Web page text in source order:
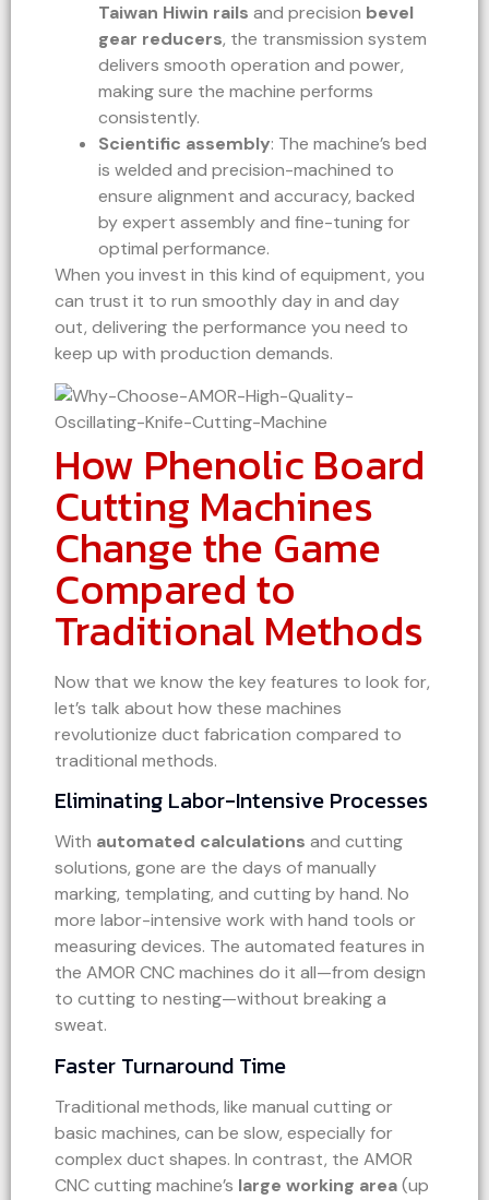
Taiwan Hiwin rails and precision bevel
gear reducers, the transmission system
delivers smooth operation and power,
making sure the machine performs
consistently.
Scientific assembly: The machine’s bed
is welded and precision-machined to
ensure alignment and accuracy, backed
by expert assembly and fine-tuning for
optimal performance.
When you invest in this kind of equipment, you
can trust it to run smoothly day in and day
out, delivering the performance you need to
keep up with production demands.
How Phenolic Board
Cutting Machines
Change the Game
Compared to
Traditional Methods
Now that we know the key features to look for,
let’s talk about how these machines
revolutionize duct fabrication compared to
traditional methods.
Eliminating Labor-Intensive Processes
With automated calculations and cutting
solutions, gone are the days of manually
marking, templating, and cutting by hand. No
more labor-intensive work with hand tools or
measuring devices. The automated features in
the AMOR CNC machines do it all—from design
to cutting to nesting—without breaking a
sweat.
Faster Turnaround Time
Traditional methods, like manual cutting or
basic machines, can be slow, especially for
complex duct shapes. In contrast, the AMOR
CNC cutting machine’s large working area(up